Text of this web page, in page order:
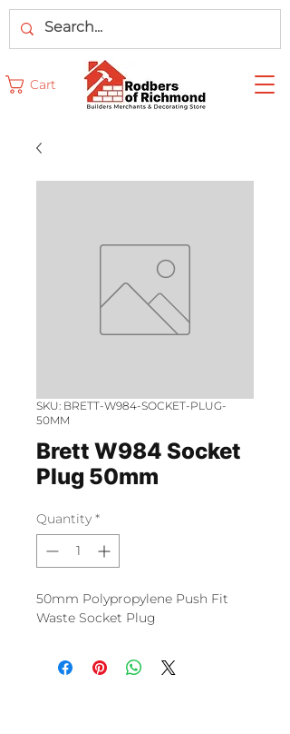
Cart
SKU: BRETT-W984-SOCKET-PLUG-
50MM
Brett W984 Socket
Plug 50mm
Quantity *
50mm Polypropylene Push Fit
Waste Socket Plug